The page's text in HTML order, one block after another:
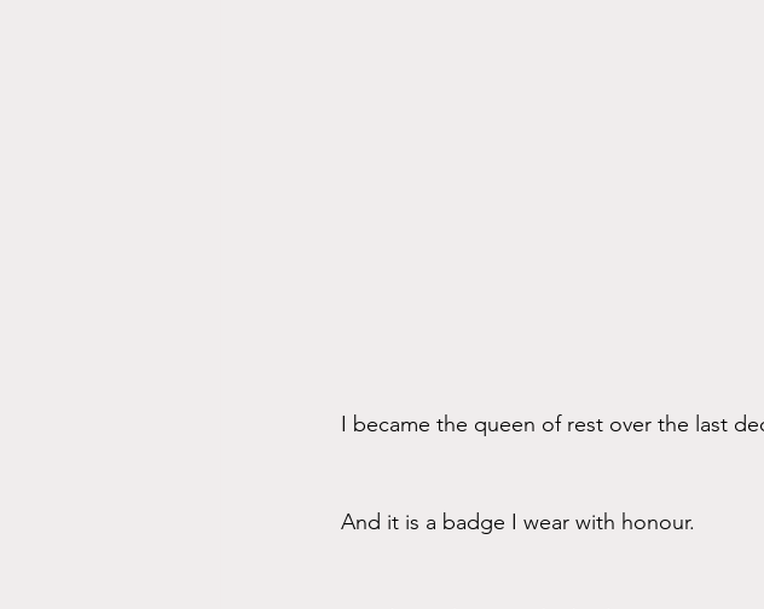
I became the queen of rest over the last
And it is a badge I wear with honour.